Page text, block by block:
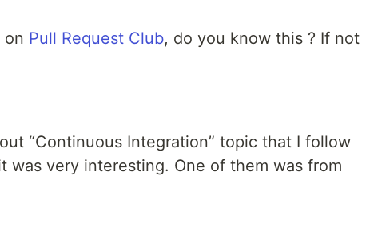
on Pull Request Club, do you know this ? If not
“Continuous Integration” topic that I follow
was very interesting. One of them was from